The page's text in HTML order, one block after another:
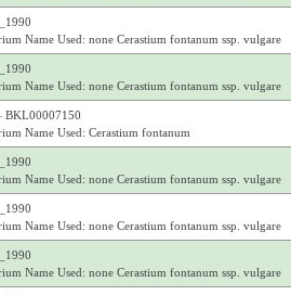
Name Used: none Cerastium fontanum ssp. vulgare
Name Used: none Cerastium fontanum ssp. vulgare
BKL00007150
Name Used: Cerastium fontanum
Name Used: none Cerastium fontanum ssp. vulgare
Name Used: none Cerastium fontanum ssp. vulgare
Name Used: none Cerastium fontanum ssp. vulgare